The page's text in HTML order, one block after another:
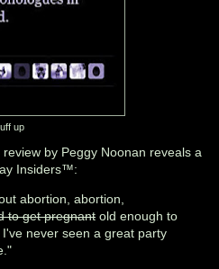
up
by Peggy Noonan reveals a
Insiders™:
abortion, abortion,
to get pregnant old enough to
never seen a great party